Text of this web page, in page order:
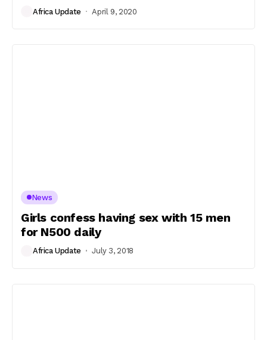
Africa Update April 9, 2020
News
Girls confess having sex with 15 men
for N500 daily
Africa Update July 3, 2018